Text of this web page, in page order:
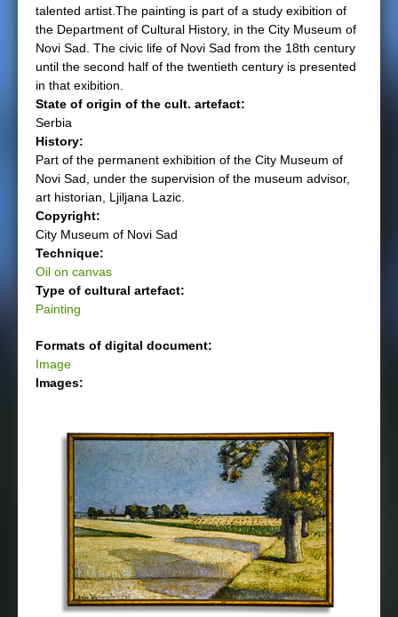
talented artist.The painting is part of a study exibition of
the Department of Cultural History, in the City Museum of
Novi Sad. The civic life of Novi Sad from the 18th century
until the second half of the twentieth century is presented
in that exibition.
State of origin of the cult. artefact:
Serbia
History:
Part of the permanent exhibition of the City Museum of
Novi Sad, under the supervision of the museum advisor,
art historian, Ljiljana Lazic.
Copyright:
City Museum of Novi Sad
Technique:
Oil on canvas
Type of cultural artefact:
Painting
Formats of digital document:
Image
Images: